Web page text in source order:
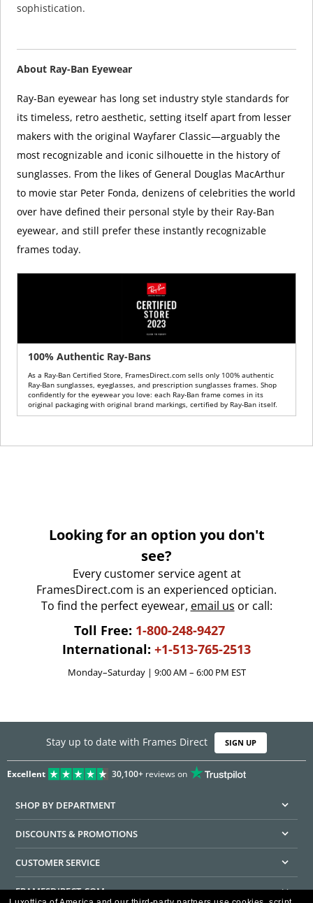
sophistication.
About Ray-Ban Eyewear
Ray-Ban eyewear has long set industry style standards for
its timeless, retro aesthetic, setting itself apart from lesser
makers with the original Wayfarer Classic—arguably the
most recognizable and iconic silhouette in the history of
sunglasses. From the likes of General Douglas MacArthur
to movie star Peter Fonda, denizens of celebrities the world
over have defined their personal style by their Ray-Ban
eyewear, and still prefer these instantly recognizable
frames today.
100% Authentic Ray-Bans
As a Ray-Ban Certified Store, FramesDirect.com sells only 100% authentic
Ray-Ban sunglasses, eyeglasses, and prescription sunglasses frames. Shop
confidently for the eyewear you love: each Ray-Ban frame comes in its
original packaging with original brand markings, certified by Ray-Ban itself.
Looking for an option you don't
see?
Every customer service agent at
FramesDirect.com is an experienced optician.
To find the perfect eyewear, email us or call:
Toll Free: 1-800-248-9427
International: +1-513-765-2513
Monday–Saturday | 9:00 AM – 6:00 PM EST
Stay up to date with Frames Direct SIGN UP
Excellent 30,100+reviews on
SHOP BY DEPARTMENT
DISCOUNTS & PROMOTIONS
CUSTOMER SERVICE
FRAMESDIRECT.COM